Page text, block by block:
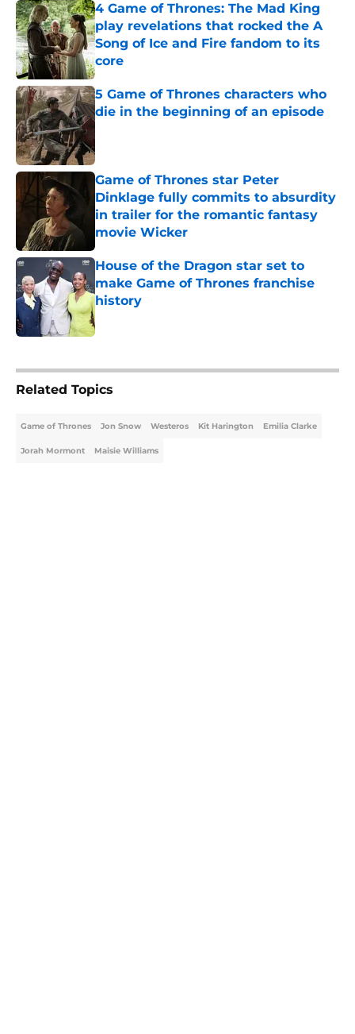
4 Game of Thrones: The Mad King
play revelations that rocked the A
Song of Ice and Fire fandom to its
core
Published by on Invalid Date
5 Game of Thrones characters who
die in the beginning of an episode
Published by on Invalid Date
Game of Thrones star Peter
Dinklage fully commits to absurdity
in trailer for the romantic fantasy
movie Wicker
Published by on Invalid Date
House of the Dragon star set to
make Game of Thrones franchise
history
Related Topics
Game of Thrones Jon Snow Westeros Kit Harington Emilia Clarke
Jorah Mormont Maisie Williams